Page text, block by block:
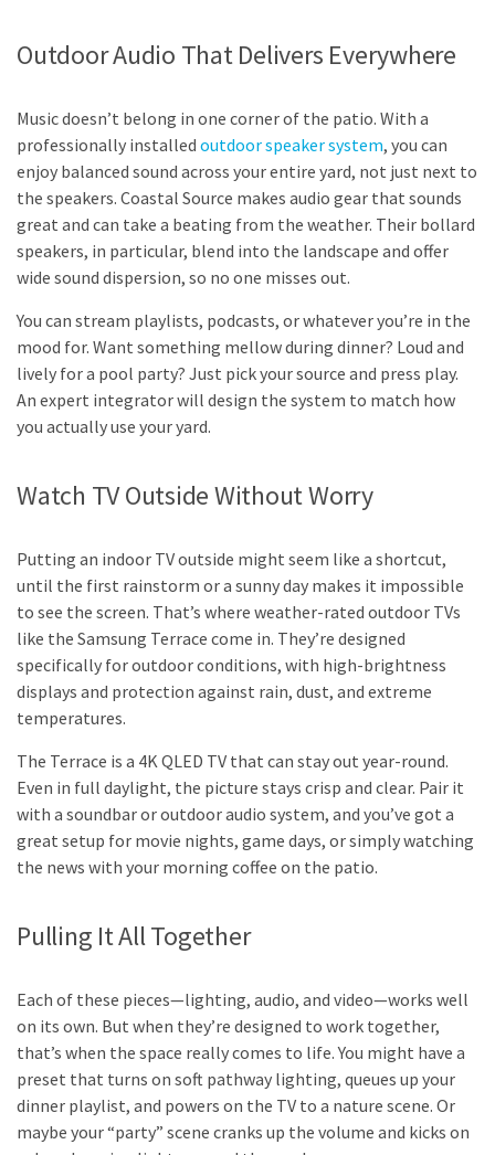
Outdoor Audio That Delivers Everywhere
Music doesn’t belong in one corner of the patio. With a
professionally installed outdoor speaker system, you can
enjoy balanced sound across your entire yard, not just next to
the speakers. Coastal Source makes audio gear that sounds
great and can take a beating from the weather. Their bollard
speakers, in particular, blend into the landscape and offer
wide sound dispersion, so no one misses out.
You can stream playlists, podcasts, or whatever you’re in the
mood for. Want something mellow during dinner? Loud and
lively for a pool party? Just pick your source and press play.
An expert integrator will design the system to match how
you actually use your yard.
Watch TV Outside Without Worry
Putting an indoor TV outside might seem like a shortcut,
until the first rainstorm or a sunny day makes it impossible
to see the screen. That’s where weather-rated outdoor TVs
like the Samsung Terrace come in. They’re designed
specifically for outdoor conditions, with high-brightness
displays and protection against rain, dust, and extreme
temperatures.
The Terrace is a 4K QLED TV that can stay out year-round.
Even in full daylight, the picture stays crisp and clear. Pair it
with a soundbar or outdoor audio system, and you’ve got a
great setup for movie nights, game days, or simply watching
the news with your morning coffee on the patio.
Pulling It All Together
Each of these pieces—lighting, audio, and video—works well
on its own. But when they’re designed to work together,
that’s when the space really comes to life. You might have a
preset that turns on soft pathway lighting, queues up your
dinner playlist, and powers on the TV to a nature scene. Or
maybe your “party” scene cranks up the volume and kicks on